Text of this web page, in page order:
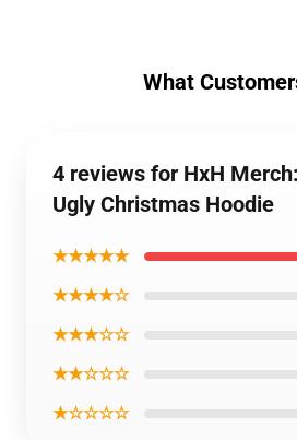
What
4 reviews for HxH
Ugly Christmas Hoodie
★★★★★
★★★★☆
★★★☆☆
★★☆☆☆
★☆☆☆☆